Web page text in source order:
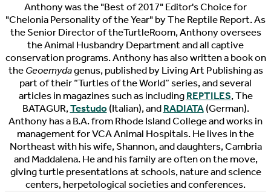
Anthony was the "Best of 2017" Editor's Choice for
"Chelonia Personality of the Year" by The Reptile Report. As
the Senior Director of theTurtleRoom, Anthony oversees
the Animal Husbandry Department and all captive
conservation programs. Anthony has also written a book on
theGeoemydagenus, published by Living Art Publishing as
part of their “Turtles of the World” series, and several
articles in magazines such as includingREPTILES, The
BATAGUR,Testudo(Italian), andRADIATA(German).
Anthony has a B.A. from Rhode Island College and works in
management for VCA Animal Hospitals. He lives in the
Northeast with his wife, Shannon, and daughters, Cambria
and Maddalena. He and his family are often on the move,
giving turtle presentations at schools, nature and science
centers, herpetological societies and conferences.